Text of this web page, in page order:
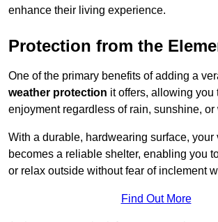
enhance their living experience.
Protection from the
One of the primary benefits of adding a
weather protection it offers, allowing you
enjoyment regardless of rain, sunshine, or
With a durable, hardwearing surface, your
becomes a reliable shelter, enabling you
or relax outside without fear of inclement
Find Out More